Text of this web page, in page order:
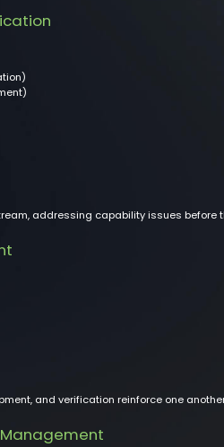
addressing capability issues before
and verification reinforce one